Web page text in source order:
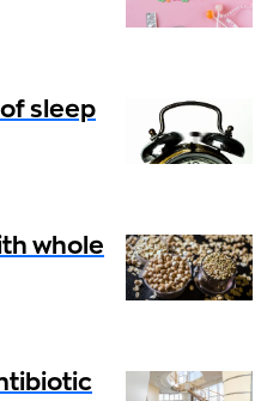
sleep
whole